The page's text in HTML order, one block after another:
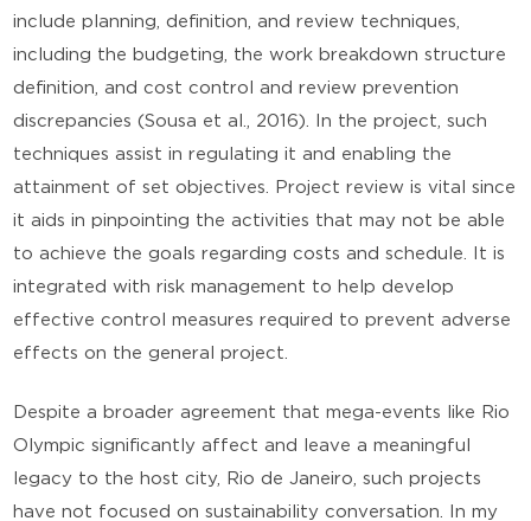
include planning, definition, and review techniques,
including the budgeting, the work breakdown structure
definition, and cost control and review prevention
discrepancies (Sousa et al., 2016). In the project, such
techniques assist in regulating it and enabling the
attainment of set objectives. Project review is vital since
it aids in pinpointing the activities that may not be able
to achieve the goals regarding costs and schedule. It is
integrated with risk management to help develop
effective control measures required to prevent adverse
effects on the general project.
Despite a broader agreement that mega-events like Rio
Olympic significantly affect and leave a meaningful
legacy to the host city, Rio de Janeiro, such projects
have not focused on sustainability conversation. In my